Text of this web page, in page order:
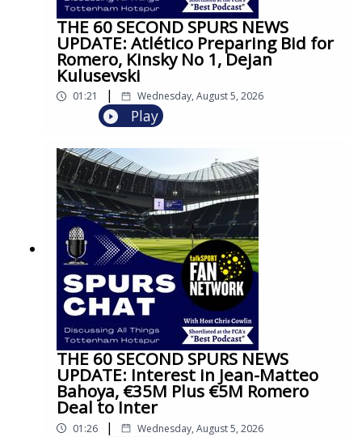
THE 60 SECOND SPURS NEWS
UPDATE: Atlético Preparing Bid for
Romero, Kinsky No 1, Dejan
Kulusevski
01:21 | Wednesday, August 5, 2026
Play
THE 60 SECOND SPURS NEWS
UPDATE: Interest in Jean-Matteo
Bahoya, €35M Plus €5M Romero
Deal to Inter
01:26 | Wednesday, August 5, 2026